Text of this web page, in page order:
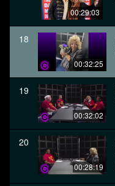
00:29:03
18
00:32:25
19
00:32:02
20
00:28:19